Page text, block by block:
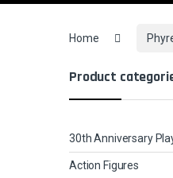
Home
Product
30th Anniversary
Action Figures